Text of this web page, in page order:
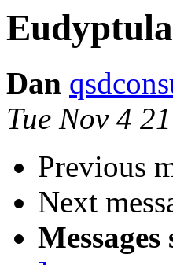
Dan
Tue Nov 4
Previous
Next